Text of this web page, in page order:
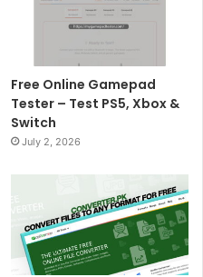
Free Online Gamepad
Tester – Test PS5, Xbox &
Switch
July 2, 2026